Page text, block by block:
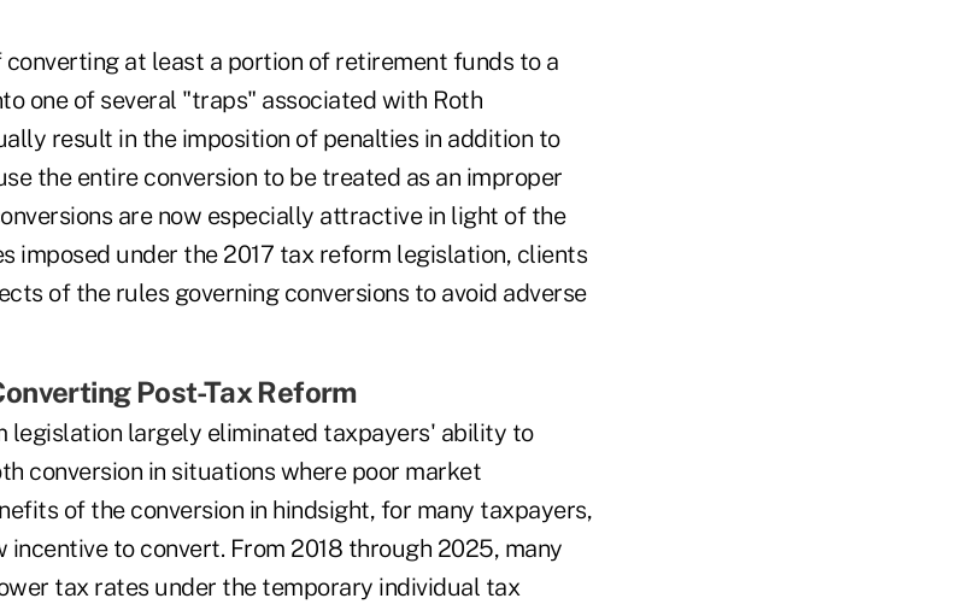
at least a portion of retirement funds to a
one of several "traps" associated with Roth
result in the imposition of penalties in addition to
the entire conversion to be treated as an improper
are now especially attractive in light of the
imposed under the 2017 tax reform legislation, clients
of the rules governing conversions to avoid adverse
Post-Tax Reform
legislation largely eliminated taxpayers' ability to
conversion in situations where poor market
of the conversion in hindsight, for many taxpayers,
to convert. From 2018 through 2025, many
tax rates under the temporary individual tax